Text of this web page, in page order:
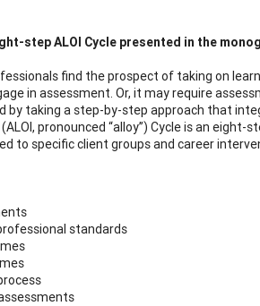
step ALOI Cycle presented in the
find the prospect of taking on
in assessment. Or, it may require
by taking a step-by-step approach that
pronounced “alloy”) Cycle is an
to specific client groups and career
standards